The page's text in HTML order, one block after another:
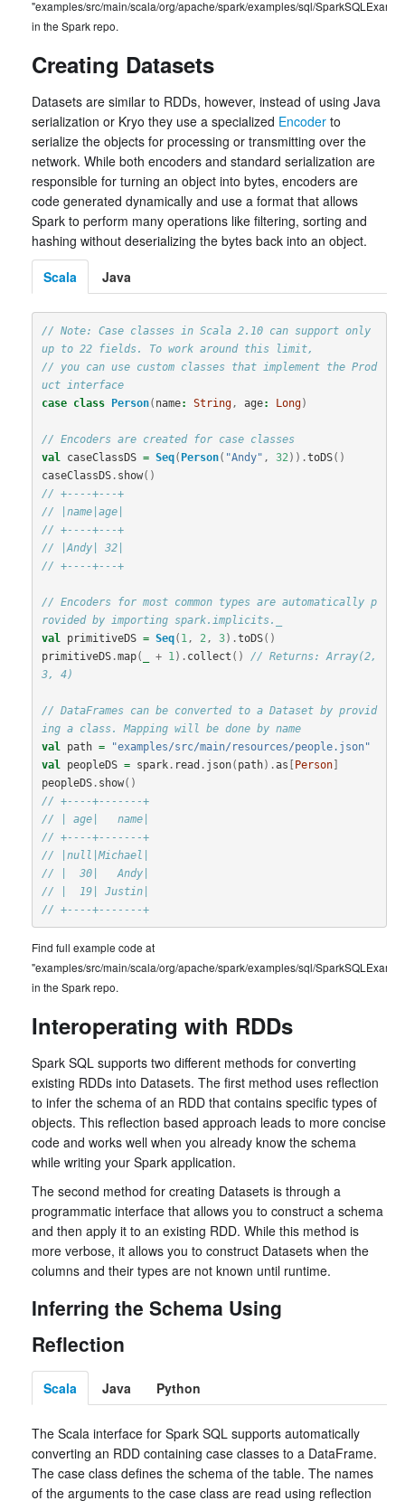
"examples/src/main/scala/org/apache/spark/examples/sql/
in the Spark repo.
Creating Datasets
Datasets are similar to RDDs, however, instead of using Java
serialization or Kryo they use a specialized Encoder to
serialize the objects for processing or transmitting over the
network. While both encoders and standard serialization are
responsible for turning an object into bytes, encoders are
code generated dynamically and use a format that allows
Spark to perform many operations like filtering, sorting and
hashing without deserializing the bytes back into an object.
Scala
Java
// Note: Case classes in Scala 2.10 can support only
up to 22 fields. To work around this limit,
// you can use custom classes that implement the Prod
uct interface
case
class Person( name: String, age: Long)
// Encoders are created for case classes
val
caseClassDS = Seq( Person( "Andy" , 32 )).toDS()
caseClassDS. show()
// +----+---+
// |name|age|
// +----+---+
// |Andy| 32|
// +----+---+
// Encoders for most common types are automatically p
rovided by importing spark.implicits._
val
primitiveDS = Seq( 1 , 2 , 3).toDS()
primitiveDS.map( + 1 ). collect ()
// Returns: Array(2,
3, 4)
// DataFrames can be converted to a Dataset by provid
ing a class. Mapping will be done by name
val
path =
"examples/src/main/resources/people.json"
val
peopleDS = spark. read . json( path).as [Person]
peopleDS. show()
// +----+-------+
// | age|   name|
// +----+-------+
// |null|Michael|
// |  30|   Andy|
// |  19| Justin|
// +----+-------+
Find full example code at
"examples/src/main/scala/org/apache/spark/examples/sql/
in the Spark repo.
Interoperating with RDDs
Spark SQL supports two different methods for converting
existing RDDs into Datasets. The first method uses reflection
to infer the schema of an RDD that contains specific types of
objects. This reflection based approach leads to more concise
code and works well when you already know the schema
while writing your Spark application.
The second method for creating Datasets is through a
programmatic interface that allows you to construct a schema
and then apply it to an existing RDD. While this method is
more verbose, it allows you to construct Datasets when the
columns and their types are not known until runtime.
Inferring the Schema Using
Reflection
Scala Java Python
The Scala interface for Spark SQL supports automatically
converting an RDD containing case classes to a DataFrame.
The case class defines the schema of the table. The names
of the arguments to the case class are read using reflection